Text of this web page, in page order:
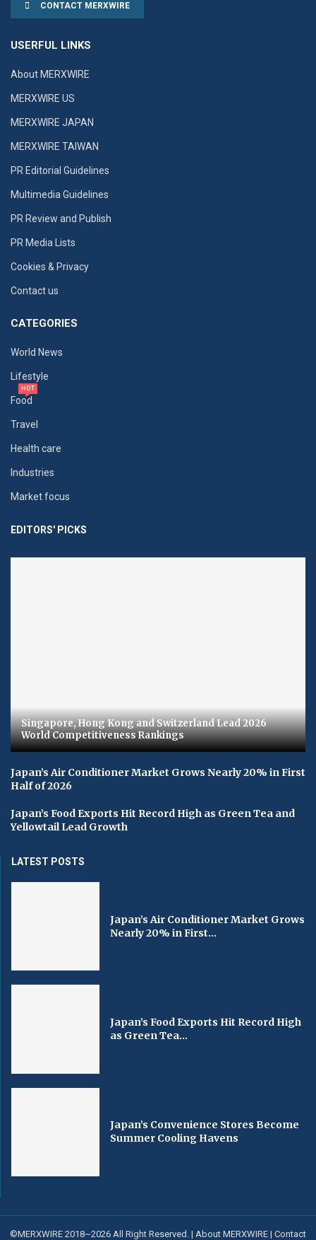
CONTACT MERXWIRE
USERFUL LINKS
About MERXWIRE
MERXWIRE US
MERXWIRE JAPAN
MERXWIRE TAIWAN
PR Editorial Guidelines
Multimedia Guidelines
PR Review and Publish
PR Media Lists
Cookies & Privacy
Contact us
CATEGORIES
World News
Lifestyle
Food
HOT
Travel
Health care
Industries
Market focus
EDITORS' PICKS
Singapore, Hong Kong and Switzerland Lead 2026
World Competitiveness Rankings
Japan’s Air Conditioner Market Grows Nearly 20% in First
Half of 2026
Japan’s Food Exports Hit Record High as Green Tea and
Yellowtail Lead Growth
LATEST POSTS
Japan’s Air Conditioner Market Grows
Nearly 20% in First...
Japan’s Food Exports Hit Record High
as Green Tea...
Japan’s Convenience Stores Become
Summer Cooling Havens
©MERXWIRE 2018~2026 All Right Reserved. | About MERXWIRE | Contact